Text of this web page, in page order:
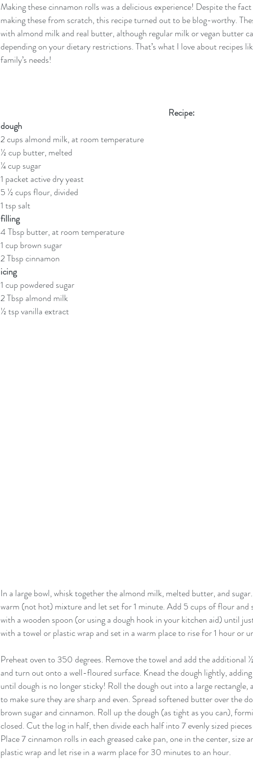
Making these cinnamon rolls was a delicious experience! Despite the
making these from scratch, this recipe turned out to be blog-worthy.
with almond milk and real butter, although regular milk or vegan butter
depending on your dietary restrictions. That’s what I love about recipes
family’s needs!
Recipe:
dough
2 cups almond milk, at room temperature
½ cup butter, melted
¼ cup sugar
1 packet active dry yeast
5 ½ cups flour, divided
1 tsp salt
filling
4 Tbsp butter, at room temperature
1 cup brown sugar
2 Tbsp cinnamon
icing
1 cup powdered sugar
2 Tbsp almond milk
½ tsp vanilla extract
In a large bowl, whisk together the almond milk, melted butter, and
warm (not hot) mixture and let set for 1 minute. Add 5 cups of flour
with a wooden spoon (or using a dough hook in your kitchen aid) until
with a towel or plastic wrap and set in a warm place to rise for 1 hour or
Preheat oven to 350 degrees. Remove the towel and add the additional
and turn out onto a well-floured surface. Knead the dough lightly,
until dough is no longer sticky! Roll the dough out into a large
to make sure they are sharp and even. Spread softened butter over the
brown sugar and cinnamon. Roll up the dough (as tight as you can),
closed. Cut the log in half, then divide each half into 7 evenly sized
Place 7 cinnamon rolls in each greased cake pan, one in the center, size
plastic wrap and let rise in a warm place for 30 minutes to an hour.